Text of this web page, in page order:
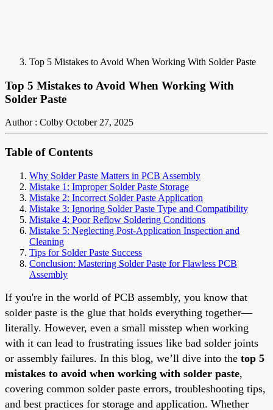
Top 5 Mistakes to Avoid When Working With Solder Paste
Top 5 Mistakes to Avoid When Working With
Solder Paste
Author : Colby October 27, 2025
Table of Contents
Why Solder Paste Matters in PCB Assembly
Mistake 1: Improper Solder Paste Storage
Mistake 2: Incorrect Solder Paste Application
Mistake 3: Ignoring Solder Paste Type and Compatibility
Mistake 4: Poor Reflow Soldering Conditions
Mistake 5: Neglecting Post-Application Inspection and
Cleaning
Tips for Solder Paste Success
Conclusion: Mastering Solder Paste for Flawless PCB
Assembly
If you're in the world of PCB assembly, you know that
solder paste is the glue that holds everything together—
literally. However, even a small misstep when working
with it can lead to frustrating issues like bad solder joints
or assembly failures. In this blog, we’ll dive into the top 5
mistakes to avoid when working with solder paste,
covering common solder paste errors, troubleshooting tips,
and best practices for storage and application. Whether